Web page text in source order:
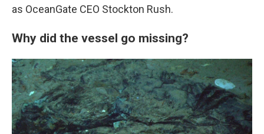
as OceanGate CEO Stockton Rush.
Why did the vessel go missing?